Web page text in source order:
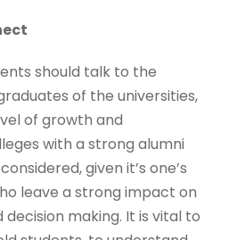
should talk to the
of the universities,
of growth and
with a strong alumni
given it’s one’s
leave a strong impact on
decision making. It is vital to